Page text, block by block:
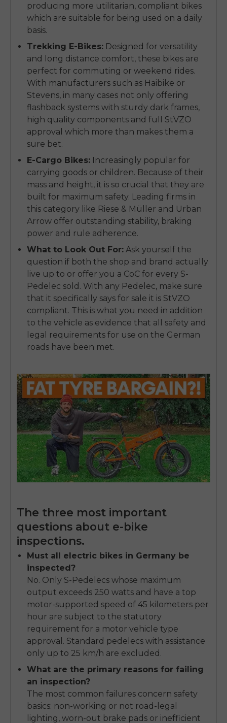
producing more utilitarian, compliant bikes
which are suitable for being used on a daily
basis.
Trekking E-Bikes: Designed for versatility
and long distance comfort, these bikes are
perfect for commuting or weekend rides.
With manufacturers such as Haibike or
Stevens, in many cases not only offering
flashback systems with sturdy dark frames,
high quality components and full StVZO
approval which more than makes them a
sure bet.
E-Cargo Bikes: Increasingly popular for
carrying goods or children. Because of their
mass and height, it is so crucial that they are
built for maximum safety. Leading firms in
this category like Riese & Müller and Urban
Arrow offer outstanding stability, braking
power and rule adherence.
What to Look Out For: Ask yourself the
question if both the shop and brand actually
live up to or offer you a CoC for every S-
Pedelec sold. With any Pedelec, make sure
that it specifically says for sale it is StVZO
compliant. This is what you need in addition
to the vehicle as evidence that all safety and
legal requirements for use on the German
roads have been met.
The three most important
questions about e-bike
inspections.
Must all electric bikes in Germany be
inspected?
No. Only S-Pedelecs whose maximum
output exceeds 250 watts and have a top
motor-supported speed of 45 kilometers per
hour are subject to the statutory
requirement for a motor vehicle type
approval. Standard pedelecs with assistance
only up to 25 km/h are excluded.
What are the primary reasons for failing
an inspection?
The most common failures concern safety
basics: non-working or not road-legal
lighting, worn-out brake pads or inefficient